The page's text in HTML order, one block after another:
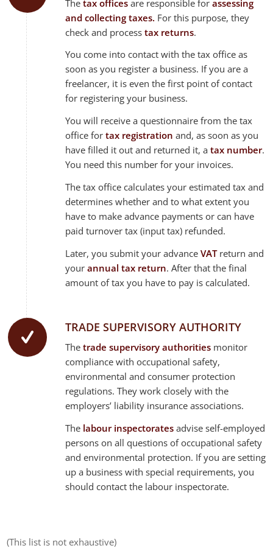
Thetax offices are responsible forassessing
and collecting taxes. For this purpose, they
check and processtax returns.
You come into contact with the tax office as
soon as you register a business. If you are a
freelancer, it is even the first point of contact
for registering your business.
You will receive a questionnaire from the tax
office fortax registration and, as soon as you
have filled it out and returned it, a tax number.
You need this number for your invoices.
The tax office calculates your estimated tax and
determines whether and to what extent you
have to make advance payments or can have
paid turnover tax (input tax) refunded.
Later, you submit your advanceVATreturn and
yourannual tax return. After that the final
amount of tax you have to pay is calculated.
TRADE SUPERVISORY AUTHORITY
Thetrade supervisory authorities monitor
compliance with occupational safety,
environmental and consumer protection
regulations. They work closely with the
employers’ liability insurance associations.
The labour inspectorates advise self-employed
persons on all questions of occupational safety
and environmental protection. If you are setting
up a business with special requirements, you
should contact the labour inspectorate.
(This list is not exhaustive)